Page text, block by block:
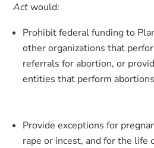
Actwould:
Prohibit federal funding to
other organizations that
referrals for abortion, or
entities that perform abortions
Provide exceptions for
rape or incest, and for the life